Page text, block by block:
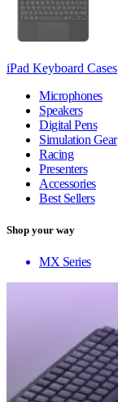
iPad Keyboard Cases
Microphones
Speakers
Digital Pens
Simulation Gear
Racing
Presenters
Accessories
Best Sellers
Shop your way
MX Series